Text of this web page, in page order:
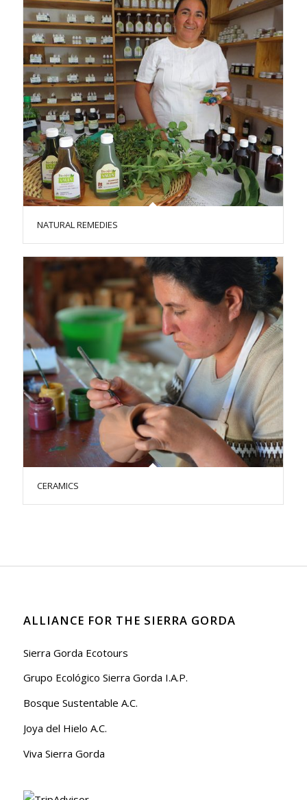
NATURAL REMEDIES
CERAMICS
ALLIANCE FOR THE SIERRA GORDA
Sierra Gorda Ecotours
Grupo Ecológico Sierra Gorda I.A.P.
Bosque Sustentable A.C.
Joya del Hielo A.C.
Viva Sierra Gorda